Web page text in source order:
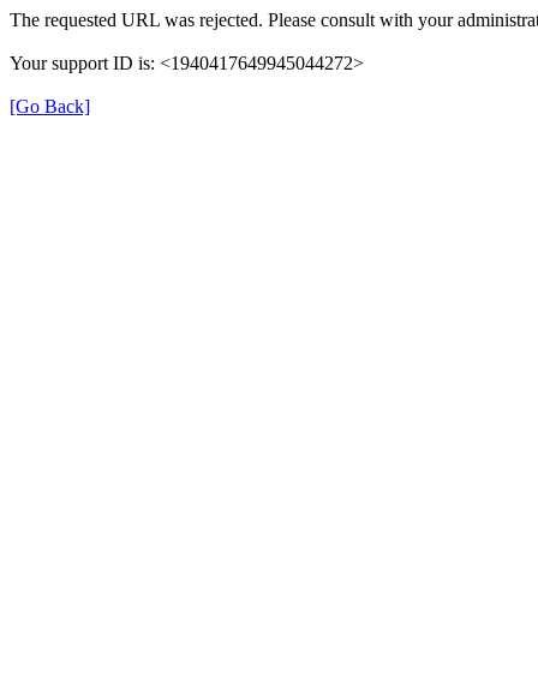
The requested URL was rejected. Please consult with your
Your support ID is: <1940417649945044272>
[Go Back]